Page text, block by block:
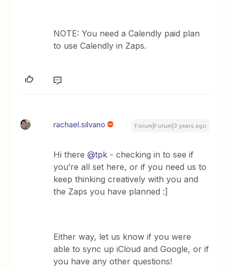
NOTE: You need a Calendly paid plan
to use Calendly in Zaps.
rachael.silvano Forum|Forum|3 years ago
Hi there@tpk - checking in to see if
you’re all set here, or if you need us to
keep thinking creatively with you and
the Zaps you have planned :]
Either way, let us know if you were
able to sync up iCloud and Google, or if
you have any other questions!